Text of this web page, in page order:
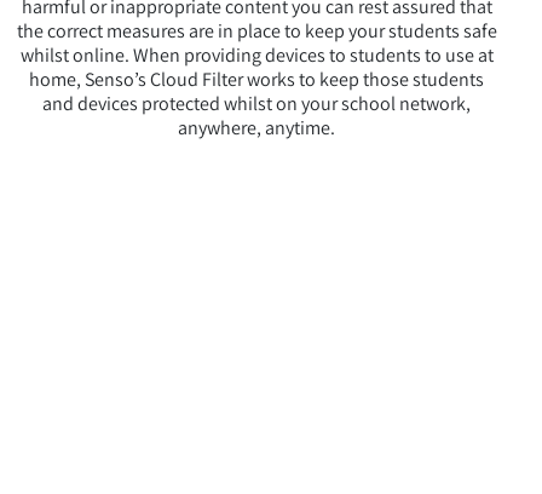
harmful or inappropriate content you can rest assured that
the correct measures are in place to keep your students safe
whilst online. When providing devices to students to use at
home, Senso’s Cloud Filter works to keep those students
and devices protected whilst on your school network,
anywhere, anytime.